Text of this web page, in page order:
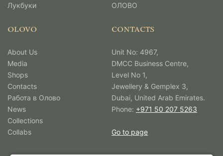
Лукбуки
ОЛОВО
OLOVO
About Us
Media
Shops
Contacts
Работа в Олово
News
Collections
Collabs
CONTACTS
Unit No: 4967,
DMCC Business Centre,
Level No 1,
Jewellery & Gemplex 3,
Dubai, United Arab Emirates.
Phone: +971 50 207 5263
Go to page